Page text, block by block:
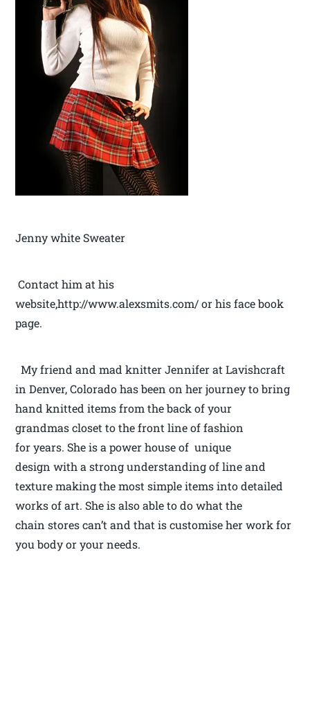
Jenny white Sweater
Contact him at his
website,http://www.alexsmits.com/ or his face book
page.
My friend and mad knitter Jennifer at Lavishcraft
in Denver, Colorado has been on her journey to bring
hand knitted items from the back of your
grandmas closet to the front line of fashion
for years. She is a power house of unique
design with a strong understanding of line and
texture making the most simple items into detailed
works of art. She is also able to do what the
chain stores can’t and that is customise her work for
you body or your needs.